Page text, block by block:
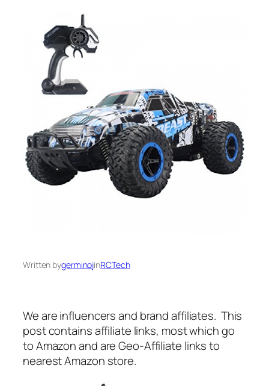
Written bygerminojinRCTech
We are influencers and brand affiliates. This
post contains affiliate links, most which go
to Amazon and are Geo-Affiliate links to
nearest Amazon store.